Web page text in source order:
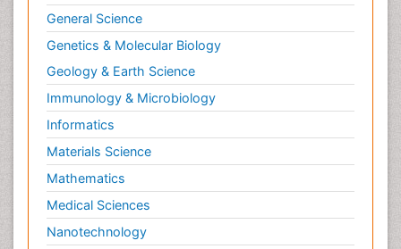
Neuroendocrinology
Neurohormones
Neuropsychological Rehabilitation
Neuropsychopharmacotherapy
Neurosciences
Nociceptive Pain
Non-Pharmacological treatments
Non-infective Endocarditis
Nutrition Physiology
General Science
Genetics & Molecular Biology
Geology & Earth Science
Immunology & Microbiology
Informatics
Materials Science
Mathematics
Medical Sciences
Nanotechnology